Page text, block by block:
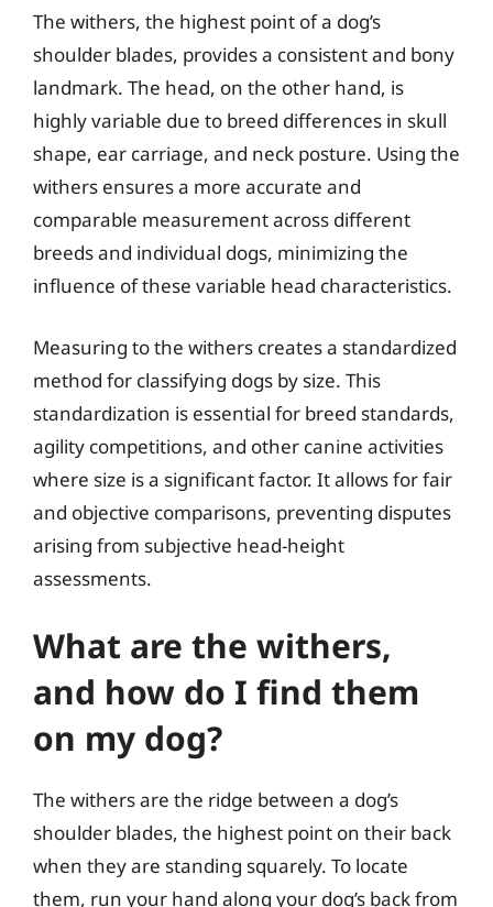
The withers, the highest point of a dog’s
shoulder blades, provides a consistent and bony
landmark. The head, on the other hand, is
highly variable due to breed differences in skull
shape, ear carriage, and neck posture. Using the
withers ensures a more accurate and
comparable measurement across different
breeds and individual dogs, minimizing the
influence of these variable head characteristics.
Measuring to the withers creates a standardized
method for classifying dogs by size. This
standardization is essential for breed standards,
agility competitions, and other canine activities
where size is a significant factor. It allows for fair
and objective comparisons, preventing disputes
arising from subjective head-height
assessments.
What are the withers,
and how do I find them
on my dog?
The withers are the ridge between a dog’s
shoulder blades, the highest point on their back
when they are standing squarely. To locate
them, run your hand along your dog’s back from